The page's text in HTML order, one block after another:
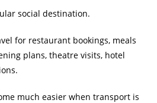
social destination.
for restaurant bookings, meals
plans, theatre visits, hotel
much easier when transport is